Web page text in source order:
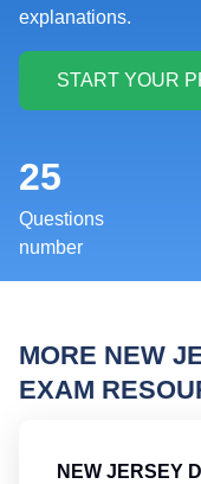
explanations.
25
Questions
number
MORE NEW
EXAM
NEW JERSEY